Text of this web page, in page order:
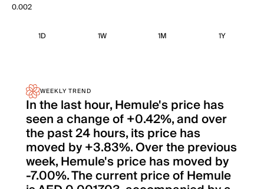
0.002
1D 1W 1M 1Y
WEEKLY TREND
In the last hour, Hemule's price has
seen a change of +0.42%, and over
the past 24 hours, its price has
moved by +3.83%. Over the previous
week, Hemule's price has moved by
-7.00%. The current price of Hemule